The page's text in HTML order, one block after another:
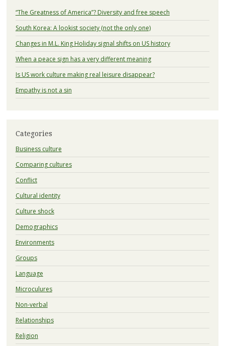
“The Greatness of America”? Diversity and free speech
South Korea: A lookist society (not the only one)
Changes in M.L. King Holiday signal shifts on US history
When a peace sign has a very different meaning
Is US work culture making real leisure disappear?
Empathy is not a sin
Categories
Business culture
Comparing cultures
Conflict
Cultural identity
Culture shock
Demographics
Environments
Groups
Language
Microculures
Non-verbal
Relationships
Religion